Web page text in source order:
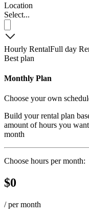
Location
Select...
Hourly RentalFull day
Best plan
Monthly Plan
Choose your own
Build your rental plan
amount of hours you
month
Choose hours per month:
$0
/per month